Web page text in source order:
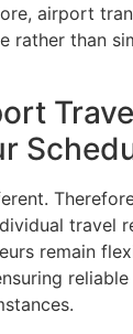
airport
rather than
travel
remain